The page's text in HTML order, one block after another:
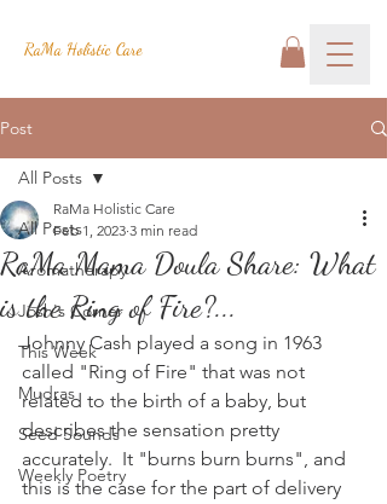
RaMa Holistic Care
Post
All Posts
Aromatherapy
Josh's Corner
This Week
Mudras
Seed Sounds
Weekly Poetry
All Posts
RaMa Mama Doula Share: What
is the Ring of Fire?...
RaMa Holistic Care
Feb 1, 2023 3 min read
Johnny Cash played a song in 1963
called "Ring of Fire" that was not
related to the birth of a baby, but
describes the sensation pretty
accurately.  It "burns burn burns", and
this is the case for the part of delivery